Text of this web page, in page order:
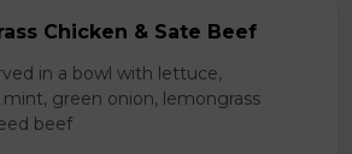
Chicken & Sate Beef
in a bowl with lettuce,
green onion, lemongrass
beef